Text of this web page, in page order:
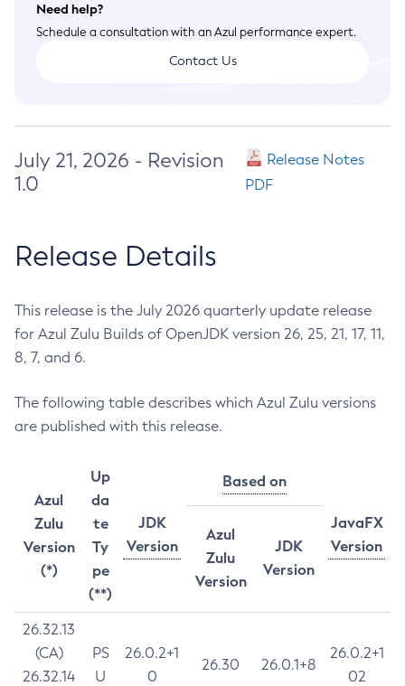
Need help?
Schedule a consultation with an Azul performance expert.
Contact Us
July 21, 2026 - Revision
1.0
Release Notes
PDF
Release Details
This release is the July 2026 quarterly update release
for Azul Zulu Builds of OpenJDK version 26, 25, 21, 17, 11,
8, 7, and 6.
The following table describes which Azul Zulu versions
are published with this release.
Azul
Zulu
Version
(*)
Up
da
te
Ty
pe
(**)
JDK
Version
Based on
JavaFX
Version
Azul
Zulu
Version
JDK
Version
26.32.13
(CA)
26.32.14
PS
U
26.0.2+1
0
26.30 26.0.1+8
26.0.2+1
02